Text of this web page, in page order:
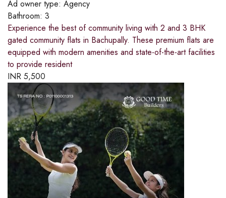
Ad owner type: Agency
Bathroom: 3
Experience the best of community living with 2 and 3 BHK
gated community flats in Bachupally. These premium flats are
equipped with modern amenities and state-of-the-art facilities
to provide resident
INR 5,500